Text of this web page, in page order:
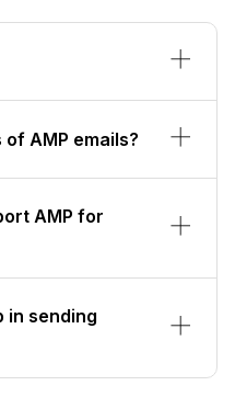
AMP emails?
AMP for
in sending